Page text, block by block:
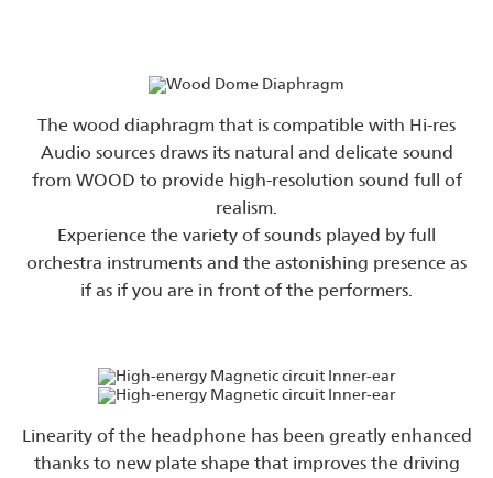
The wood diaphragm that is compatible with Hi-res
Audio sources draws its natural and delicate sound
from WOOD to provide high-resolution sound full of
realism.
Experience the variety of sounds played by full
orchestra instruments and the astonishing presence as
if as if you are in front of the performers.
Linearity of the headphone has been greatly enhanced
thanks to new plate shape that improves the driving